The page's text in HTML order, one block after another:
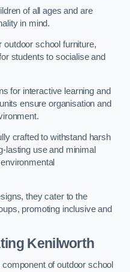
of all ages and are
in mind.
outdoor school furniture,
students to socialise and
for interactive learning and
ensure organisation and
crafted to withstand harsh
lasting use and minimal
they cater to the
promoting inclusive and
Kenilworth
of outdoor school